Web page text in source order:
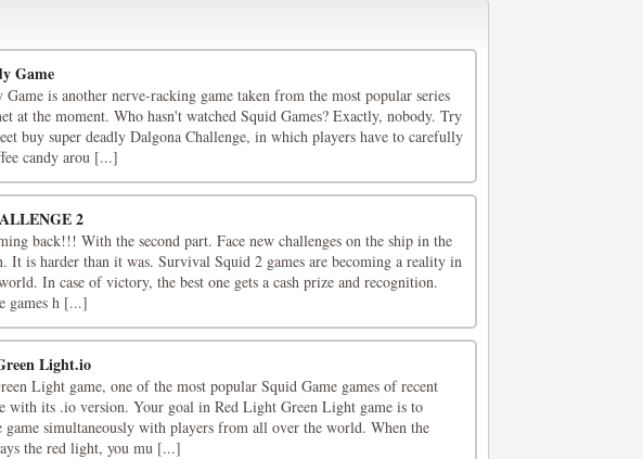
Game
Game is another nerve-racking game taken from the most popular series
at the moment. Who hasn't watched Squid Games? Exactly, nobody. Try
buy super deadly Dalgona Challenge, in which players have to carefully
candy arou [...]
2
back!!! With the second part. Face new challenges on the ship in the
It is harder than it was. Survival Squid 2 games are becoming a reality in
In case of victory, the best one gets a cash prize and recognition.
games h [...]
Light.io
Light game, one of the most popular Squid Game games of recent
with its .io version. Your goal in Red Light Green Light game is to
game simultaneously with players from all over the world. When the
the red light, you mu [...]